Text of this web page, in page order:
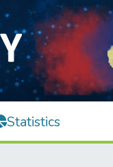
Statistics